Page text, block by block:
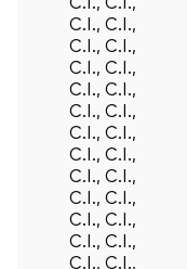
C.I., C.I.,
C.I., C.I.,
C.I., C.I.,
C.I., C.I.,
C.I., C.I.,
C.I., C.I.,
C.I., C.I.,
C.I., C.I.,
C.I., C.I.,
C.I., C.I.,
C.I., C.I.,
C.I., C.I.,